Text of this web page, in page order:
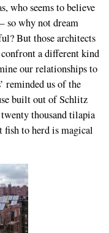
who seems to believe
so why not dream
But those architects
a different kind
our relationships to
reminded us of the
built out of Schlitz
thousand tilapia
fish to herd is magical